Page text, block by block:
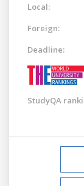
Local:
Foreign:
Deadline:
StudyQA